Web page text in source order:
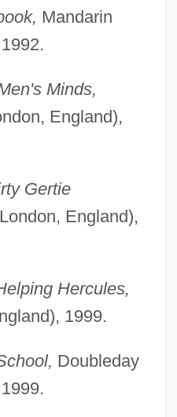
Mandarin
Minds,
England),
Gertie
England),
Hercules,
1999.
Doubleday